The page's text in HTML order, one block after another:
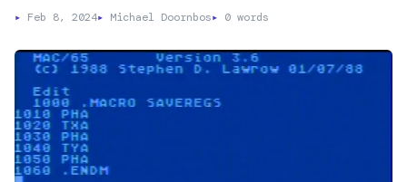
▸ Feb 8, 2024▸ Michael Doornbos▸ 0 words